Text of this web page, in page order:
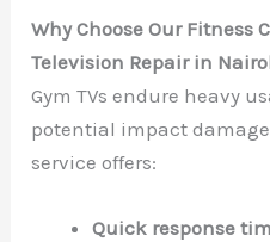
Why Choose Our Fitness
Television Repair in
Gym TVs endure heavy
potential impact
service offers:
Quick response